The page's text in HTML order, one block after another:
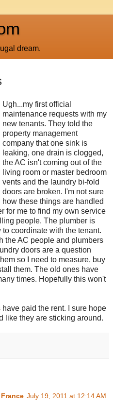
dream.
Ugh...my first official
maintenance requests with my
new tenants. They told the
property management
company that one sink is
leaking, one drain is clogged,
the AC isn't coming out of the
living room or master bedroom
vents and the laundry bi-fold
doors are broken. I'm not sure
how these things are handled
for me to find my own service
people. The plumber is
coordinate with the tenant.
the AC people and plumbers
doors are a question
so I need to measure, buy
them. The old ones have
times. Hopefully this won't
have paid the rent. I sure hope
like they are sticking around.
July 19, 2011 at 12:14 AM